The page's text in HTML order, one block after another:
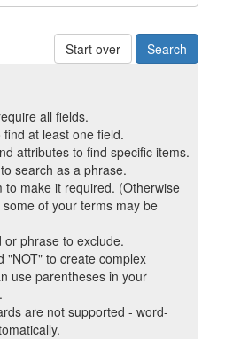
Start over
all fields.
at least one field.
attributes to find specific items.
search as a phrase.
to make it required. (Otherwise
of your terms may be
phrase to exclude.
"NOT" to create complex
use parentheses in your
are not supported - word-